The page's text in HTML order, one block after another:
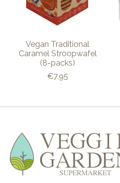
Vegan Traditional
Caramel Stroopwafel
(8-packs)
€7,95